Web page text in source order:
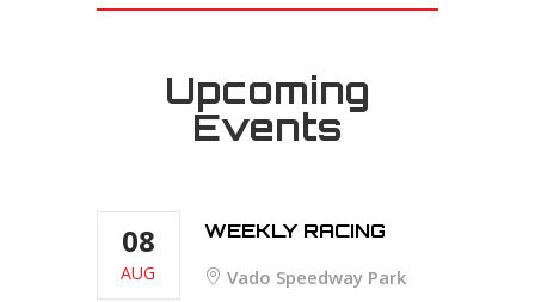
Upcoming
Events
08
AUG
WEEKLY RACING
Vado Speedway Park